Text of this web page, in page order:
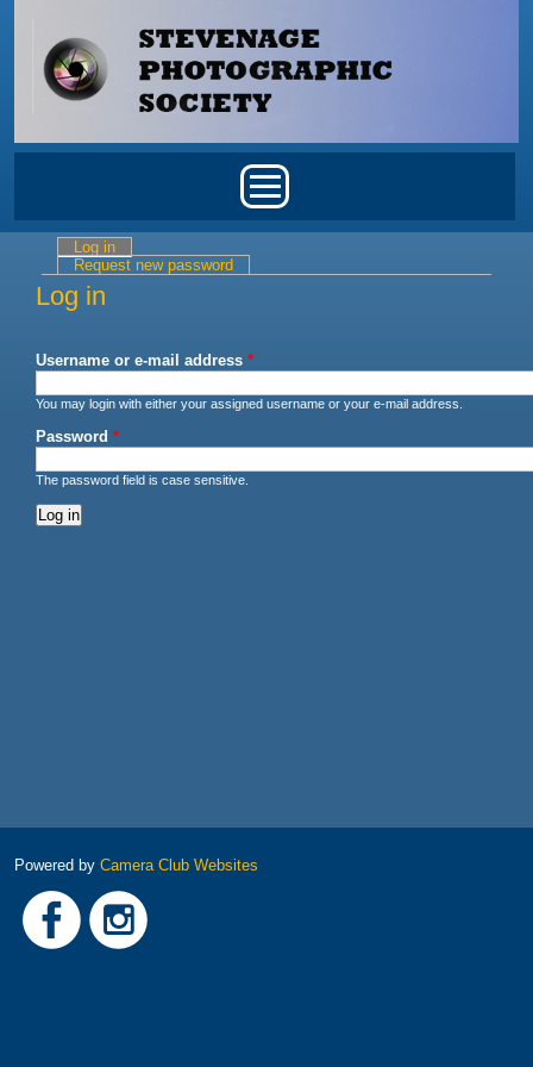
Primary tabs
Log in
Request new password
Log in
Username or e-mail address *
You may login with either your assigned username or your e-mail address.
Password *
The password field is case sensitive.
Powered by Camera Club Websites
Link